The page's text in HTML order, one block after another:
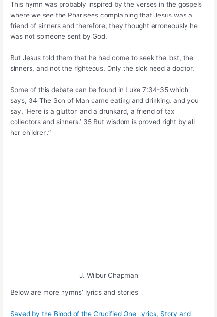
This hymn was probably inspired by the verses in the gospels
where we see the Pharisees complaining that Jesus was a
friend of sinners and therefore, they thought erroneously he
was not someone sent by God.
But Jesus told them that he had come to seek the lost, the
sinners, and not the righteous. Only the sick need a doctor.
Some of this debate can be found in Luke 7:34-35 which
says, 34 The Son of Man came eating and drinking, and you
say, ‘Here is a glutton and a drunkard, a friend of tax
collectors and sinners.’ 35 But wisdom is proved right by all
her children.”
J. Wilbur Chapman
Below are more hymns’ lyrics and stories:
Saved by the Blood of the Crucified One Lyrics, Story and